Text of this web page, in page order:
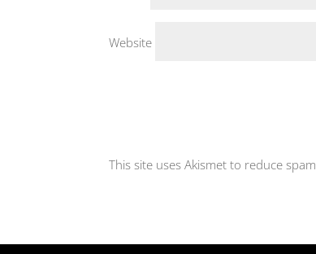
Website
This site uses Akismet to reduce